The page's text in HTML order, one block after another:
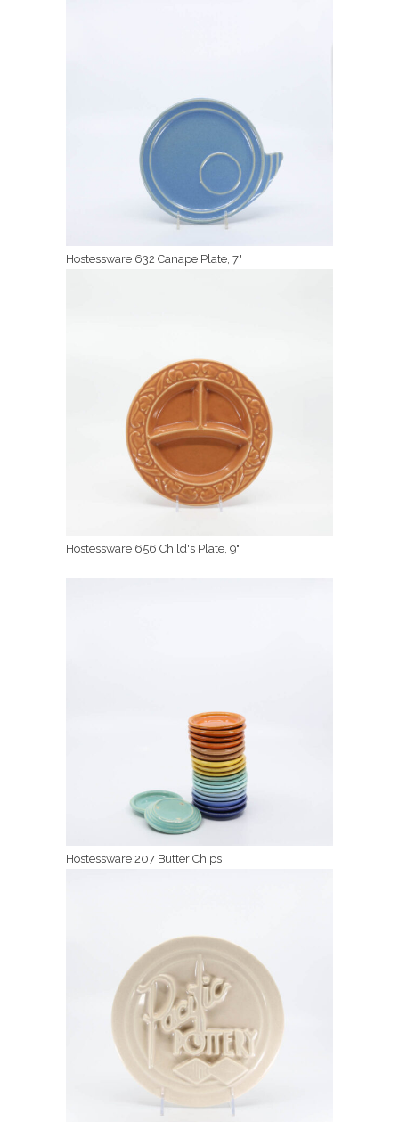
Hostessware 632 Canape Plate, 7"
Hostessware 656 Child's Plate, 9"
Hostessware 207 Butter Chips